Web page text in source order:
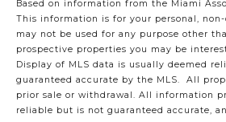
Based on information from the Miami
This information is for your personal,
may not be used for any purpose other
prospective properties you may be
Display of MLS data is usually deemed
guaranteed accurate by the MLS. All
prior sale or withdrawal. All information
reliable but is not guaranteed accurate,